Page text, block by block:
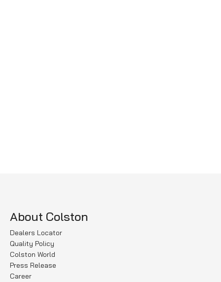
About Colston
Dealers Locator
Quality Policy
Colston World
Press Release
Career